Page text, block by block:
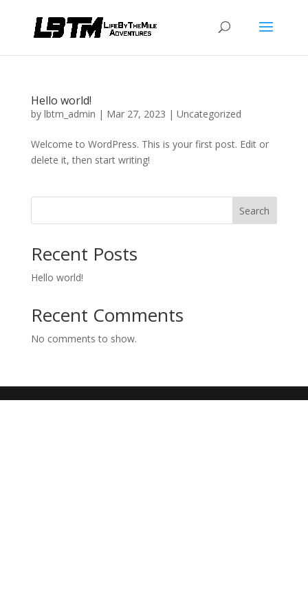
Hello world!
by lbtm_admin | Mar 27, 2023 | Uncategorized
Welcome to WordPress. This is your first post. Edit or
delete it, then start writing!
Search
Recent Posts
Hello world!
Recent Comments
No comments to show.